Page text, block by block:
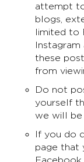
attempt
blogs,
limited to
these
from
Do not
yourself
we will be
If you do
page that